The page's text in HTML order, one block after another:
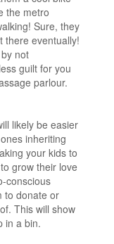
the metro
Sure, they
there eventually!
not
guilt for you
parlour.
likely be easier
inheriting
your kids to
grow their love
conscious
to donate or
This will show
in a bin.